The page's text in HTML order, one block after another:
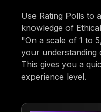
Use Rating Polls to
knowledge of
"On a scale of 1 to
your understanding
This gives you a
experience level.